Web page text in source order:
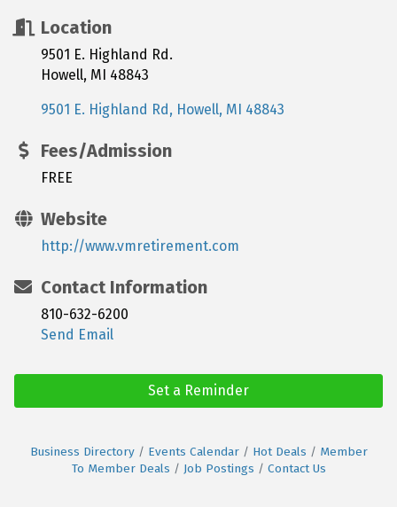
Location
9501 E. Highland Rd.
Howell, MI 48843
9501 E. Highland Rd Howell MI 48843
Fees/Admission
FREE
Website
http://www.vmretirement.com
Contact Information
810-632-6200
Send Email
Set a Reminder
Business Directory Events Calendar Hot Deals
Member
To Member Deals
Job Postings Contact Us